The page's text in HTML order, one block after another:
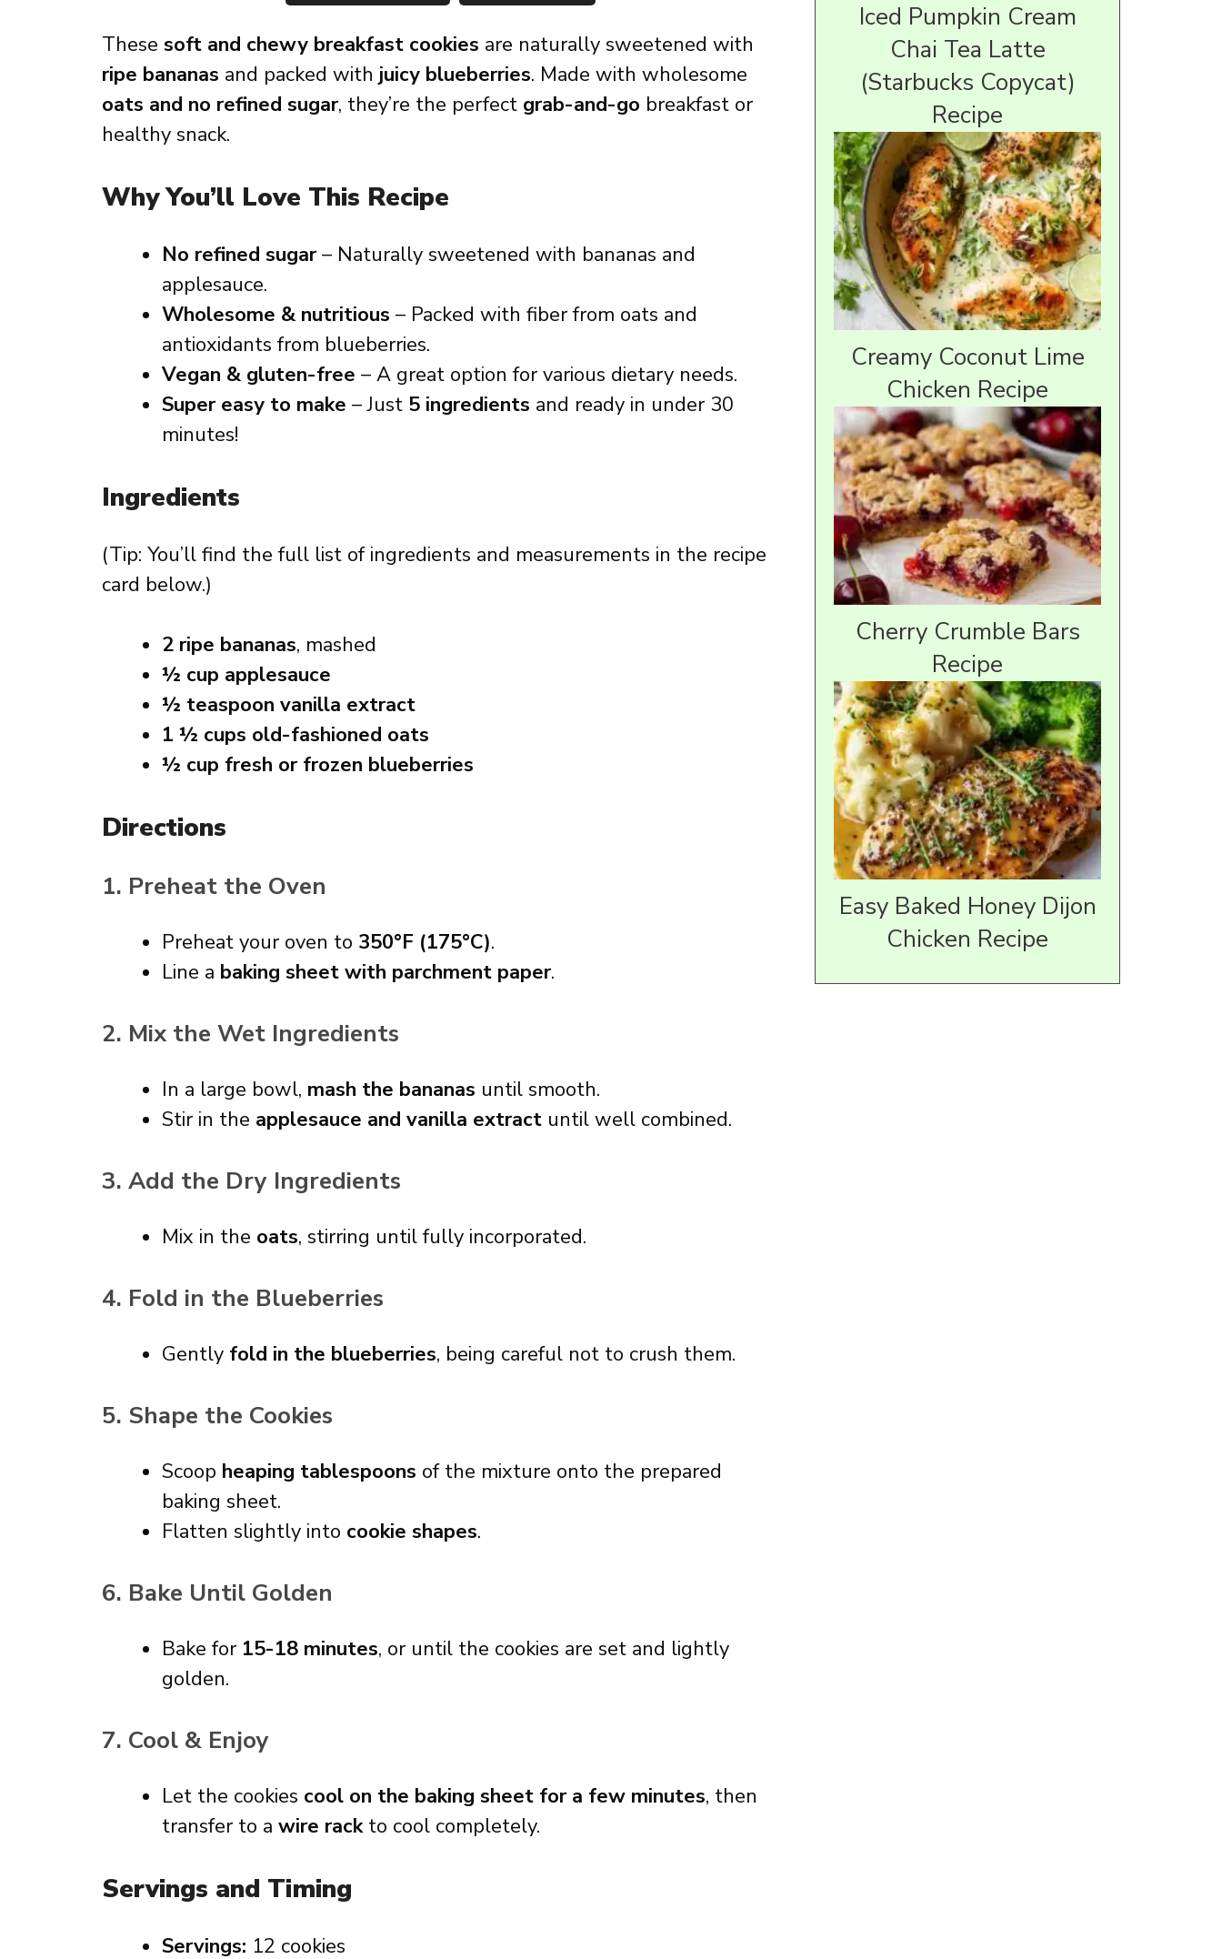
These soft and chewy breakfast cookies are naturally sweetened with
ripe bananas and packed withjuicy blueberries. Made with wholesome
oats and no refined sugar, they’re the perfect grab-and-go breakfast or
healthy snack.
Why You’ll Love This Recipe
No refined sugar – Naturally sweetened with bananas and
applesauce.
Wholesome & nutritious – Packed with fiber from oats and
antioxidants from blueberries.
Vegan & gluten-free – A great option for various dietary needs.
Super easy to make – Just 5 ingredients and ready in under 30
minutes!
Ingredients
(Tip: You’ll find the full list of ingredients and measurements in the recipe
card below.)
2 ripe bananas, mashed
½ cup applesauce
½ teaspoon vanilla extract
1 ½ cups old-fashioned oats
½ cup fresh or frozen blueberries
Directions
1. Preheat the Oven
Preheat your oven to 350°F (175°C).
Line a baking sheet with parchment paper.
2. Mix the Wet Ingredients
In a large bowl, mash the bananas until smooth.
Stir in the applesauce and vanilla extract until well combined.
3. Add the Dry Ingredients
Mix in the oats, stirring until fully incorporated.
4. Fold in the Blueberries
Gently fold in the blueberries, being careful not to crush them.
5. Shape the Cookies
Scoop heaping tablespoons of the mixture onto the prepared
baking sheet.
Flatten slightly into cookie shapes.
6. Bake Until Golden
Bake for 15-18 minutes, or until the cookies are set and lightly
golden.
7. Cool & Enjoy
Let the cookies cool on the baking sheet for a few minutes, then
transfer to a wire rackto cool completely.
Servings and Timing
Servings: 12 cookies
Iced Pumpkin Cream
Chai Tea Latte
(Starbucks Copycat)
Recipe
Creamy Coconut Lime
Chicken Recipe
Cherry Crumble Bars
Recipe
Easy Baked Honey Dijon
Chicken Recipe